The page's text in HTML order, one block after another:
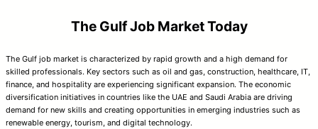
The Gulf Job Market Today
The Gulf job market is characterized by rapid growth and a high demand for
skilled professionals. Key sectors such as oil and gas, construction, healthcare, IT,
finance, and hospitality are experiencing significant expansion. The economic
diversification initiatives in countries like the UAE and Saudi Arabia are driving
demand for new skills and creating opportunities in emerging industries such as
renewable energy, tourism, and digital technology.